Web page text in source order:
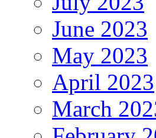
June 2023
May 2023
April 2023
March